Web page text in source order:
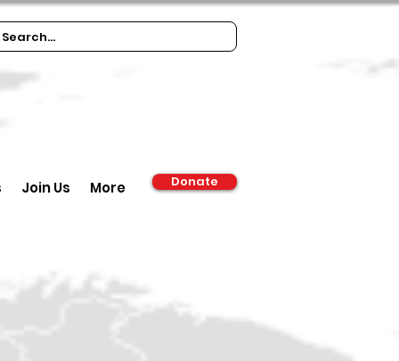
Join Us More Donate